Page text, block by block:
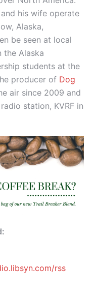
his wife operate
Alaska,
be seen at local
the Alaska
students at the
producer of Dog
air since 2009 and
station, KVRF in
rss